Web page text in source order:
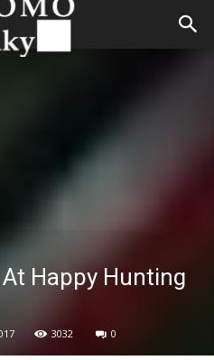
Happy Hunting
3032 0